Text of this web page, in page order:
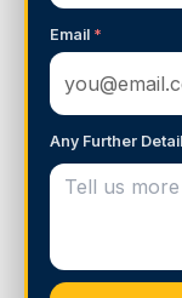
Email *
Any Further